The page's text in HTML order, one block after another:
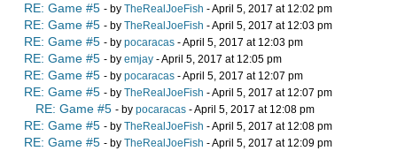
RE: Game #5 - by TheRealJoeFish - April 5, 2017 at 12:02 pm
RE: Game #5 - by TheRealJoeFish - April 5, 2017 at 12:03 pm
RE: Game #5 - by pocaracas - April 5, 2017 at 12:03 pm
RE: Game #5 - by emjay - April 5, 2017 at 12:05 pm
RE: Game #5 - by pocaracas - April 5, 2017 at 12:07 pm
RE: Game #5 - by TheRealJoeFish - April 5, 2017 at 12:07 pm
RE: Game #5 - by pocaracas - April 5, 2017 at 12:08 pm
RE: Game #5 - by TheRealJoeFish - April 5, 2017 at 12:08 pm
RE: Game #5 - by TheRealJoeFish - April 5, 2017 at 12:09 pm